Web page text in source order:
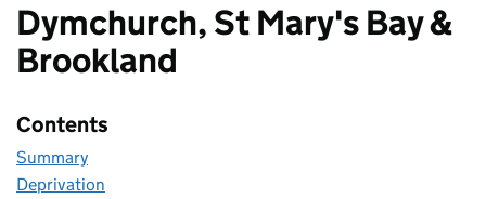
Dymchurch, St Mary's Bay &
Brookland
Contents
Summary
Deprivation